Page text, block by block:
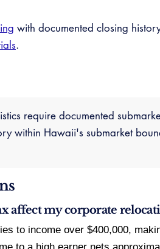
with documented closing
.
require documented
within Hawaii's submarket
affect my corporate
to income over $400,000,